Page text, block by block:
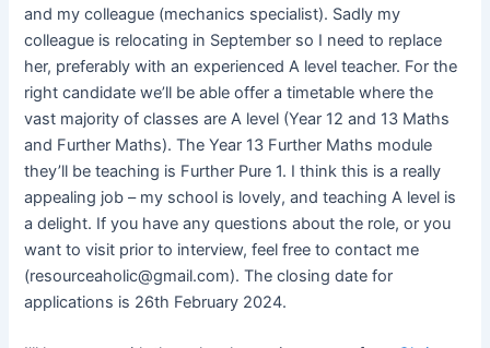
and my colleague (mechanics specialist). Sadly my
colleague is relocating in September so I need to replace
her, preferably with an experienced A level teacher. For the
right candidate we’ll be able offer a timetable where the
vast majority of classes are A level (Year 12 and 13 Maths
and Further Maths). The Year 13 Further Maths module
they’ll be teaching is Further Pure 1. I think this is a really
appealing job – my school is lovely, and teaching A level is
a delight. If you have any questions about the role, or you
want to visit prior to interview, feel free to contact me
(resourceaholic@gmail.com). The closing date for
applications is 26th February 2024.